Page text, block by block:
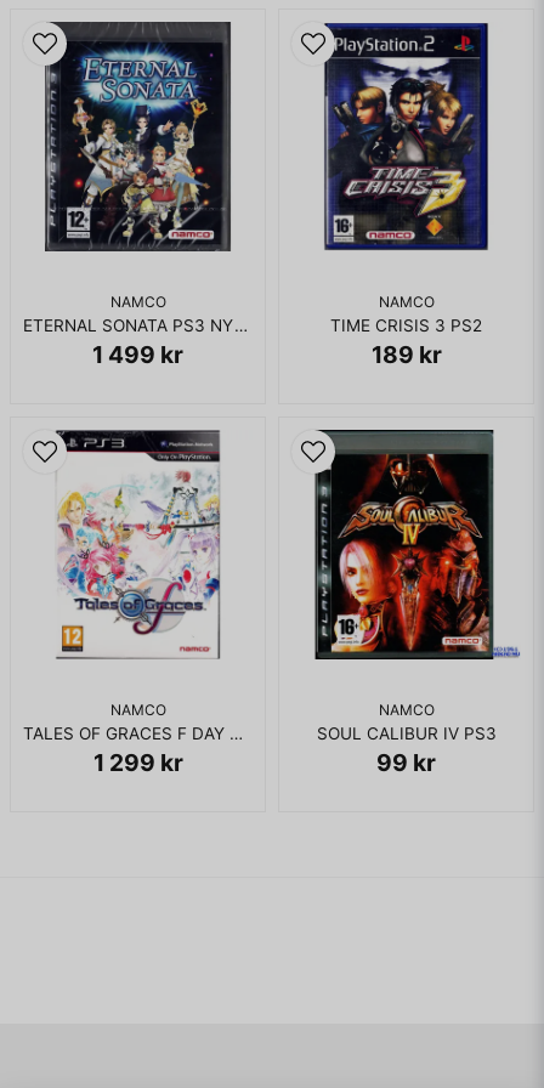
NAMCO
ETERNAL SONATA PS3 NYTT INPLASTAD
1 499 kr
NAMCO
TIME CRISIS 3 PS2
189 kr
NAMCO
TALES OF GRACES F DAY ONE PS3 NYTT INPLASTAD
1 299 kr
NAMCO
SOUL CALIBUR IV PS3
99 kr